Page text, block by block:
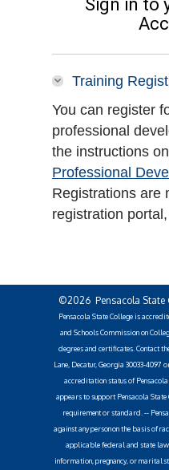
Training
You can register
professional
the instructions
Professional
Registrations are
registration
©2026 Pensacola State
Pensacola State College is
and Schools Commission on
degrees and certificates. Contact
Lane, Decatur, Georgia 30033-
accreditation status of
appears to support Pensacola
requirement or standard. --
against any person on the basis of
applicable federal and state
information, pregnancy, or marital